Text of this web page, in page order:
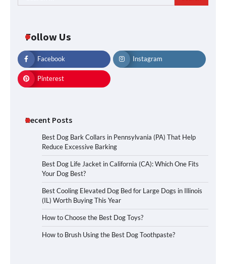
for:
Follow Us
Facebook Instagram
Pinterest
Recent Posts
Best Dog Bark Collars in Pennsylvania (PA) That Help
Reduce Excessive Barking
Best Dog Life Jacket in California (CA): Which One Fits
Your Dog Best?
Best Cooling Elevated Dog Bed for Large Dogs in Illinois
(IL) Worth Buying This Year
How to Choose the Best Dog Toys?
How to Brush Using the Best Dog Toothpaste?